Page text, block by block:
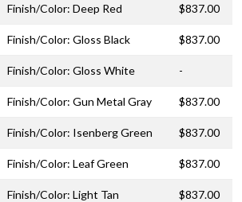
Finish/Color: Deep Red $837.00
Finish/Color: Gloss Black $837.00
Finish/Color: Gloss White -
Finish/Color: Gun Metal Gray $837.00
Finish/Color: Isenberg Green $837.00
Finish/Color: Leaf Green $837.00
Finish/Color: Light Tan $837.00